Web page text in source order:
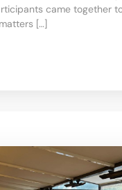
came together
[…]